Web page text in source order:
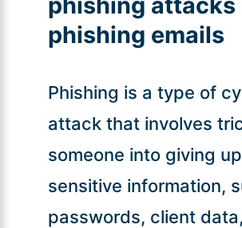
phishing emails
Phishing is a type of
attack that involves
someone into giving up
sensitive information,
passwords, client data,